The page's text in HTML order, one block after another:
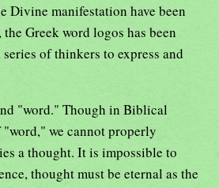
Divine manifestation have been
Greek word logos has been
of thinkers to express and
"word." Though in Biblical
we cannot properly
a thought. It is impossible to
thought must be eternal as the